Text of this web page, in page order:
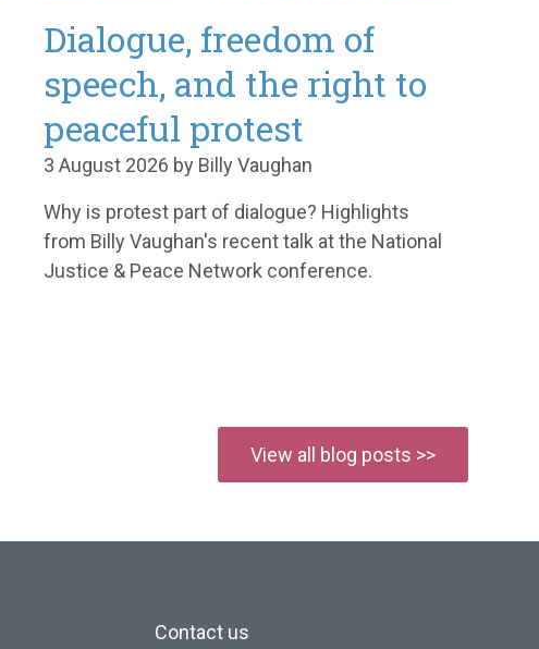
Dialogue, freedom of
speech, and the right to
peaceful protest
3 August 2026 by Billy Vaughan
Why is protest part of dialogue? Highlights
from Billy Vaughan's recent talk at the National
Justice & Peace Network conference.
View all blog posts >>
Contact us